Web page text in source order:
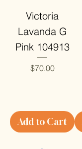
Victoria
Lavanda G
Pink 104913
Price
$70.00
Add to Cart